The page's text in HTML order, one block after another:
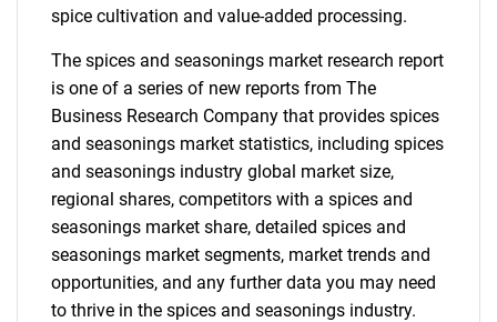
spice cultivation and value-added processing.
The spices and seasonings market research report
is one of a series of new reports from The
Business Research Company that provides spices
and seasonings market statistics, including spices
and seasonings industry global market size,
regional shares, competitors with a spices and
seasonings market share, detailed spices and
seasonings market segments, market trends and
opportunities, and any further data you may need
to thrive in the spices and seasonings industry.